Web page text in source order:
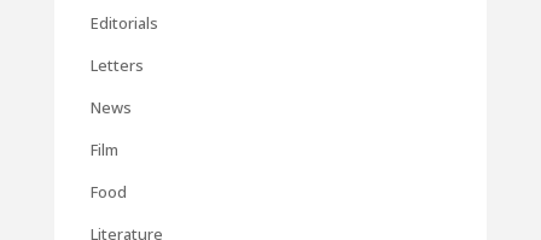
Editorials
Letters
News
Film
Food
Literature